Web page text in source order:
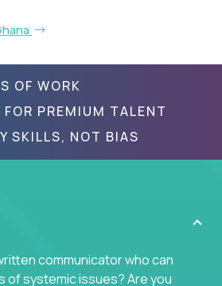
OF WORK
FOR PREMIUM TALENT
SKILLS, NOT BIAS
communicator who can
of systemic issues? Are you